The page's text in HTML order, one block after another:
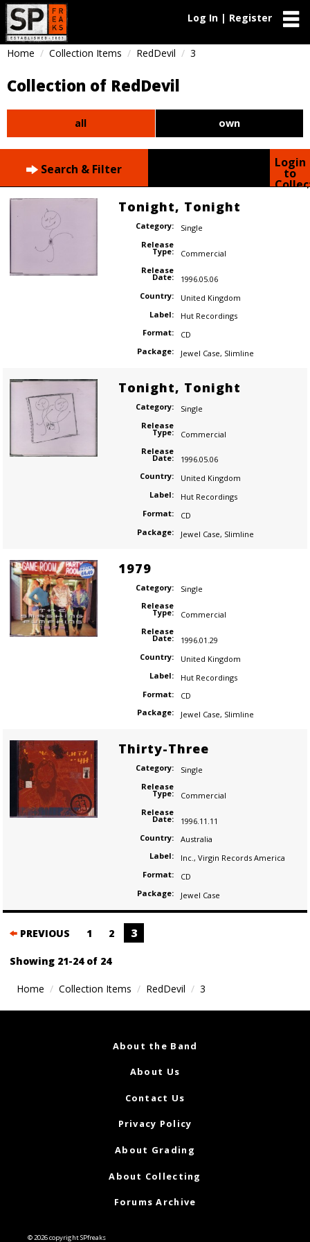
Log In | Register
Home Collection Items RedDevil 3
Collection of RedDevil
all own
Search & Filter Login
to
Tonight, Tonight
Category:
Single
Release
Type:
Commercial
Release
Date:
1996.05.06
Country:
United Kingdom
Label:
Hut Recordings
Format:
CD
Package:
Jewel Case, Slimline
Tonight, Tonight
Category:
Single
Release
Type:
Commercial
Release
Date:
1996.05.06
Country:
United Kingdom
Label:
Hut Recordings
Format:
CD
Package:
Jewel Case, Slimline
1979
Category:
Single
Release
Type:
Commercial
Release
Date:
1996.01.29
Country:
United Kingdom
Label:
Hut Recordings
Format:
CD
Package:
Jewel Case, Slimline
Thirty-Three
Category:
Single
Release
Type:
Commercial
Release
Date:
1996.11.11
Country:
Australia
Label:
Inc., Virgin Records America
Format:
CD
Package:
Jewel Case
Posts
navigation
PREVIOUS 1 2 3
Showing 21-24 of 24
Home Collection Items RedDevil 3
About the Band
About Us
Contact Us
Privacy Policy
About Grading
About Collecting
Forums Archive
© 2026 copyright SPfreaks